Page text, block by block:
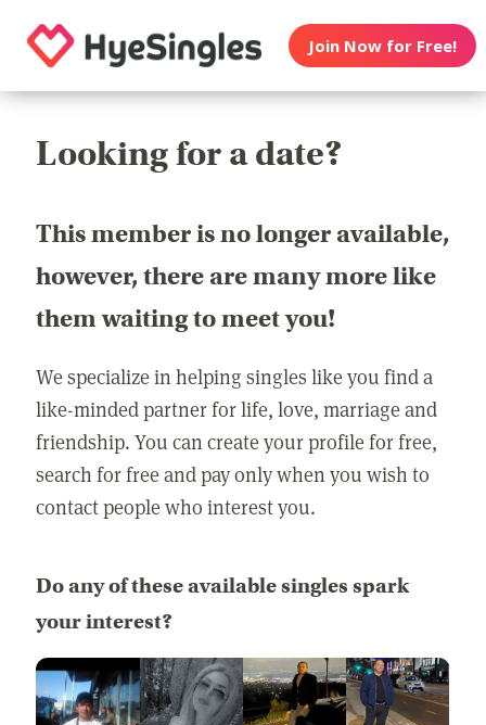
Join Now for Free!
Looking for a date?
This member is no longer available,
however, there are many more like
them waiting to meet you!
We specialize in helping singles like you find a
like-minded partner for life, love, marriage and
friendship. You can create your profile for free,
search for free and pay only when you wish to
contact people who interest you.
Do any of these available singles spark
your interest?